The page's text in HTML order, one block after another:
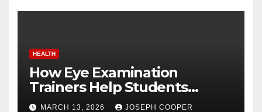
HEALTH
How Eye Examination
Trainers Help Students
Detect Retinal Diseases
MARCH 13, 2026 JOSEPH COOPER